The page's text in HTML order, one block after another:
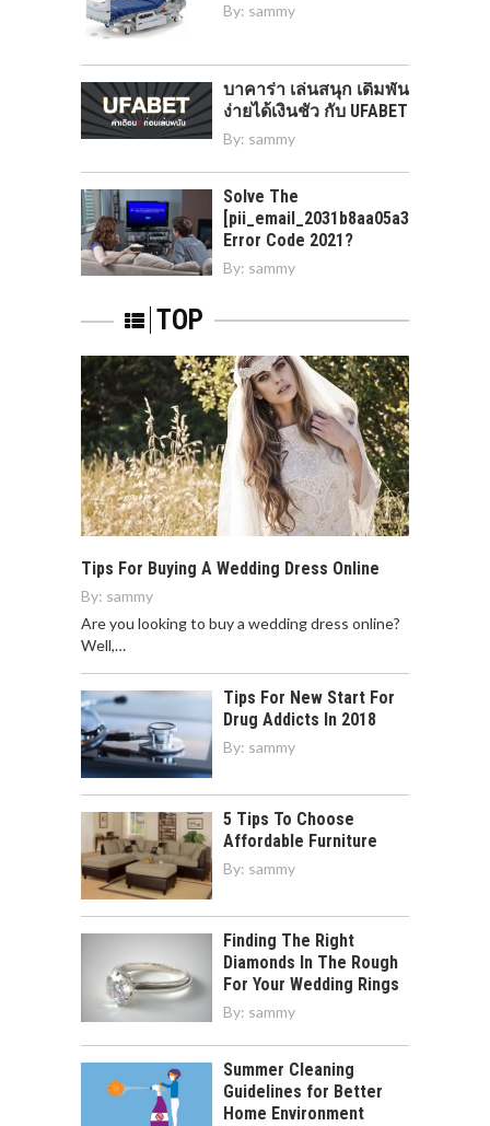
By: sammy
บาคาร่า เล่นสนุก เดิมพัน
ง่ายได้เงินชัว กับ UFABET
By: sammy
Solve The
[pii_email_2031b8aa05a3e0b21ffd]
Error Code 2021?
By: sammy
TOP
Tips For Buying A Wedding Dress Online
By: sammy
Are you looking to buy a wedding dress online?
Well,…
Tips For New Start For
Drug Addicts In 2018
By: sammy
5 Tips To Choose
Affordable Furniture
By: sammy
Finding The Right
Diamonds In The Rough
For Your Wedding Rings
By: sammy
Summer Cleaning
Guidelines for Better
Home Environment